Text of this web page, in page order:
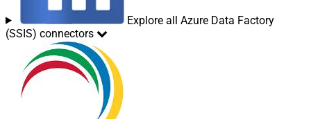
Explore all Azure Data Factory
(SSIS) connectors